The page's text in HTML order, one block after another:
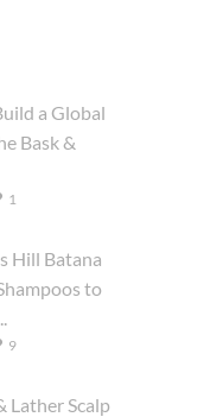
a Global
Bask &
1
Hill Batana
to
9
Lather Scalp